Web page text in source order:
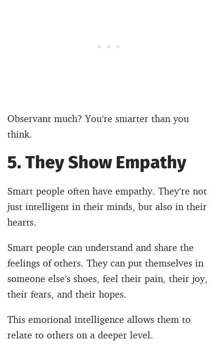
Observant much? You’re smarter than you
think.
5. They Show Empathy
Smart people often have empathy. They’re not
just intelligent in their minds, but also in their
hearts.
Smart people can understand and share the
feelings of others. They can put themselves in
someone else’s shoes, feel their pain, their joy,
their fears, and their hopes.
This emotional intelligence allows them to
relate to others on a deeper level.